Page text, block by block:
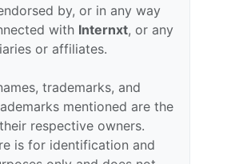
by, or in any way
with Internxt, or any
or affiliates.
trademarks, and
mentioned are the
respective owners.
is for identification and